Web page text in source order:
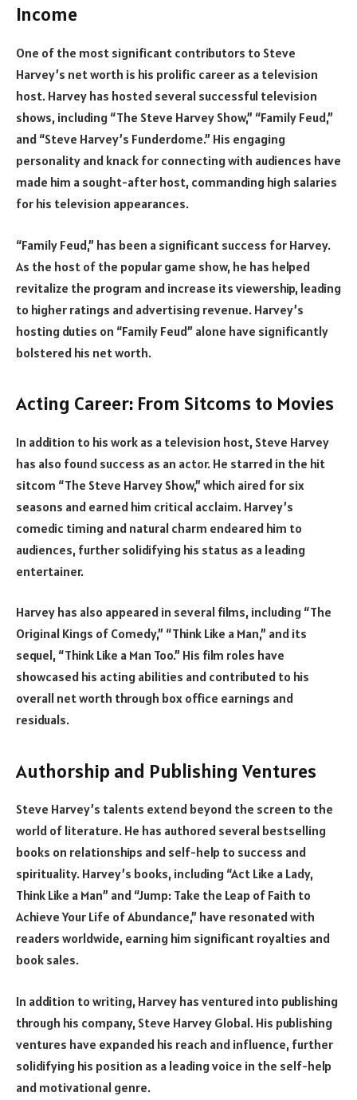
Income
One of the most significant contributors to Steve
Harvey’s net worth is his prolific career as a television
host. Harvey has hosted several successful television
shows, including “The Steve Harvey Show,” “Family Feud,”
and “Steve Harvey’s Funderdome.” His engaging
personality and knack for connecting with audiences have
made him a sought-after host, commanding high salaries
for his television appearances.
“Family Feud,” has been a significant success for Harvey.
As the host of the popular game show, he has helped
revitalize the program and increase its viewership, leading
to higher ratings and advertising revenue. Harvey’s
hosting duties on “Family Feud” alone have significantly
bolstered his net worth.
Acting Career: From Sitcoms to Movies
In addition to his work as a television host, Steve Harvey
has also found success as an actor. He starred in the hit
sitcom “The Steve Harvey Show,” which aired for six
seasons and earned him critical acclaim. Harvey’s
comedic timing and natural charm endeared him to
audiences, further solidifying his status as a leading
entertainer.
Harvey has also appeared in several films, including “The
Original Kings of Comedy,” “Think Like a Man,” and its
sequel, “Think Like a Man Too.” His film roles have
showcased his acting abilities and contributed to his
overall net worth through box office earnings and
residuals.
Authorship and Publishing Ventures
Steve Harvey’s talents extend beyond the screen to the
world of literature. He has authored several bestselling
books on relationships and self-help to success and
spirituality. Harvey’s books, including “Act Like a Lady,
Think Like a Man” and “Jump: Take the Leap of Faith to
Achieve Your Life of Abundance,” have resonated with
readers worldwide, earning him significant royalties and
book sales.
In addition to writing, Harvey has ventured into publishing
through his company, Steve Harvey Global. His publishing
ventures have expanded his reach and influence, further
solidifying his position as a leading voice in the self-help
and motivational genre.